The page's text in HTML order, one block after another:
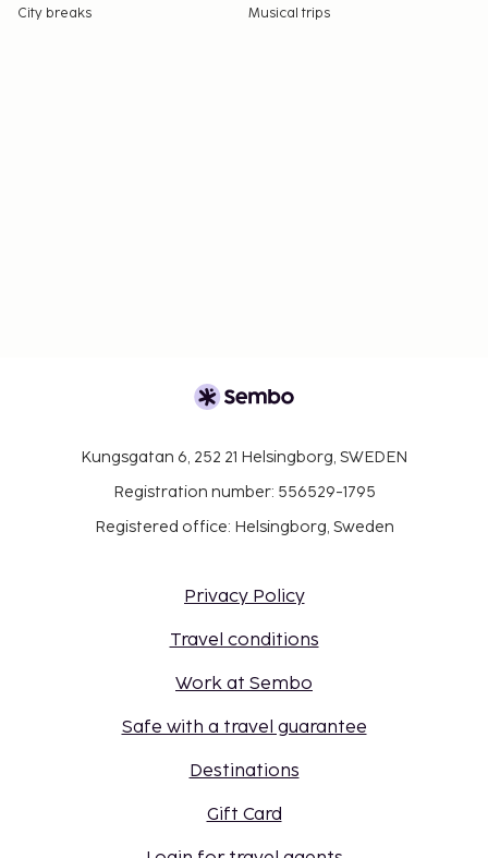
City breaks
Musical trips
Kungsgatan 6, 252 21 Helsingborg, SWEDEN
Registration number: 556529-1795
Registered office: Helsingborg, Sweden
Privacy Policy
Travel conditions
Work at Sembo
Safe with a travel guarantee
Destinations
Gift Card